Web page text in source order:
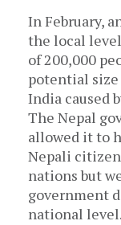
In February,
the local
of 200,000
potential
India caused
The Nepal
allowed it to
Nepali
nations but
government
national